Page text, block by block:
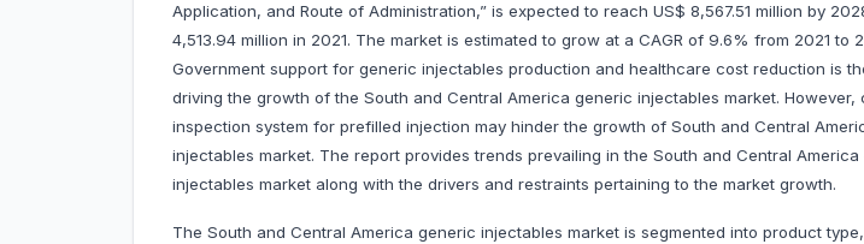
Application, and Route of Administration,” is expected to reach US$ 8,567.51 million by
4,513.94 million in 2021. The market is estimated to grow at a CAGR of 9.6% from 2021 to
Government support for generic injectables production and healthcare cost reduction is
driving the growth of the South and Central America generic injectables market. However,
inspection system for prefilled injection may hinder the growth of South and Central
injectables market. The report provides trends prevailing in the South and Central America
injectables market along with the drivers and restraints pertaining to the market growth.
The South and Central America generic injectables market is segmented into product